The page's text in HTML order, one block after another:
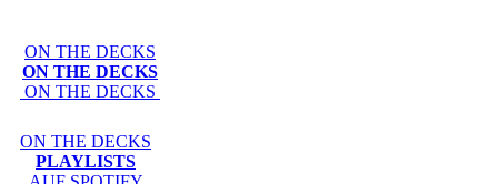
ON THE DECKS
ON THE DECKS
ON THE DECKS
ON THE DECKS
PLAYLISTS